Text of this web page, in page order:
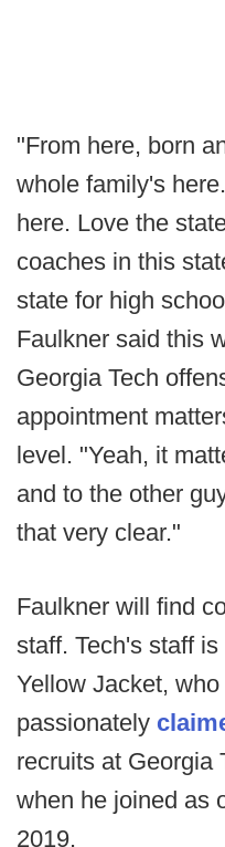
"From here, born
whole family's
here. Love the
coaches in this
state for high
Faulkner said this
Georgia Tech
appointment
level. "Yeah, it
and to the other
that very clear."
Faulkner will find
staff. Tech's staff
Yellow Jacket,
passionately
recruits at Georgia
when he joined as
2019.